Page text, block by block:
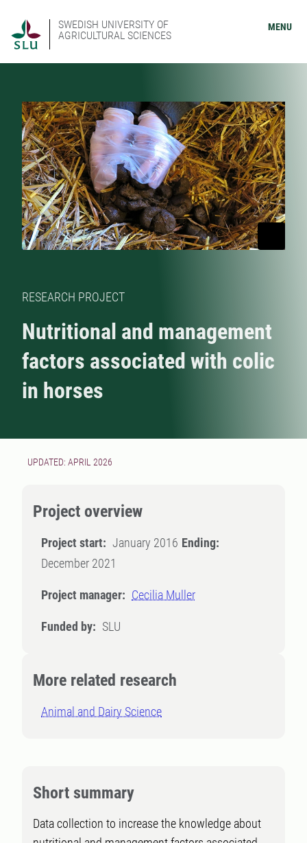
SWEDISH UNIVERSITY OF
AGRICULTURAL SCIENCES
MENU
RESEARCH PROJECT
Nutritional and management
factors associated with colic
in horses
UPDATED: APRIL 2026
Project overview
Project start: January 2016 Ending:
December 2021
Project manager: Cecilia Muller
Funded by: SLU
More related research
Animal and Dairy Science
Short summary
Data collection to increase the knowledge about